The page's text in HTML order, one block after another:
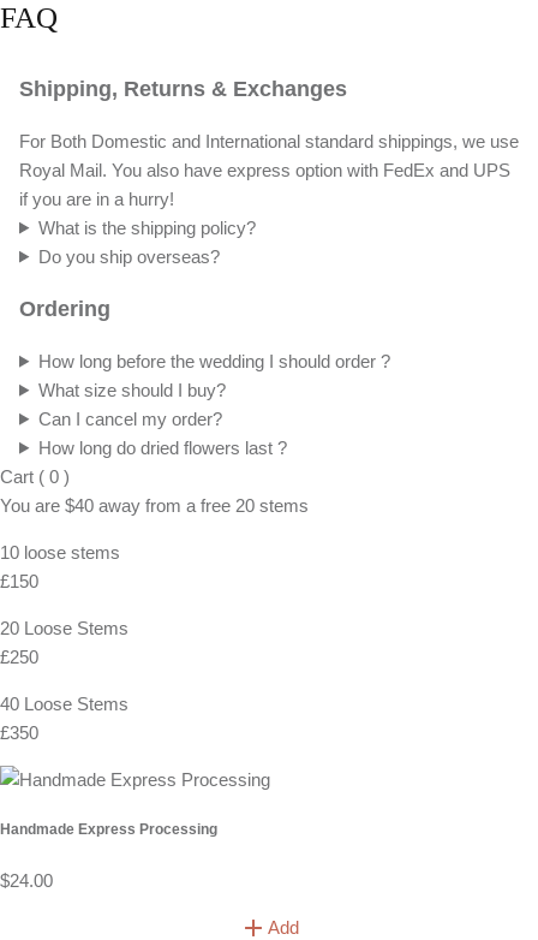
FAQ
Shipping, Returns & Exchanges
For Both Domestic and International standard shippings, we use
Royal Mail. You also have express option with FedEx and UPS
if you are in a hurry!
What is the shipping policy?
Do you ship overseas?
Ordering
How long before the wedding I should order ?
What size should I buy?
Can I cancel my order?
How long do dried flowers last ?
Cart ( 0 )
You are $40 away from a free 20 stems
10 loose stems
£150
20 Loose Stems
£250
40 Loose Stems
£350
Handmade Express Processing
$24.00
Add